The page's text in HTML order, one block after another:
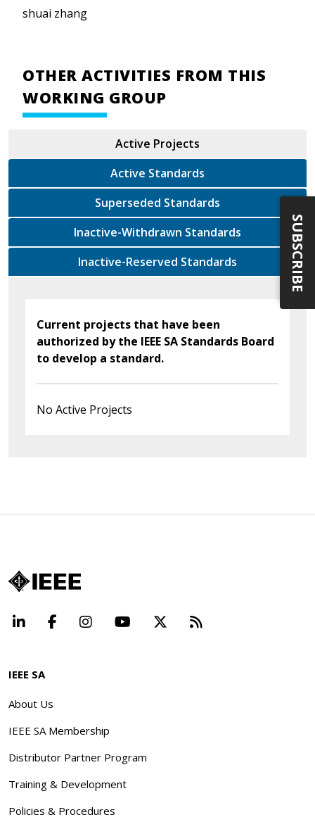
shuai zhang
OTHER ACTIVITIES FROM THIS
WORKING GROUP
Active Projects
Active Standards
Superseded Standards
Inactive-Withdrawn Standards
Inactive-Reserved Standards
Current projects that have been
authorized by the IEEE SA Standards Board
to develop a standard.
No Active Projects
LinkedInFacebookInstagramYouTube Beyond
IEEE SA
About Us
IEEE SA Membership
Distributor Partner Program
Training & Development
Policies & Procedures
SUBSCRIBE